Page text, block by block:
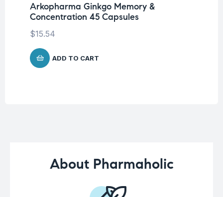
Arkopharma Ginkgo Memory &
Concentration 45 Capsules
$15.54
ADD TO CART
About Pharmaholic